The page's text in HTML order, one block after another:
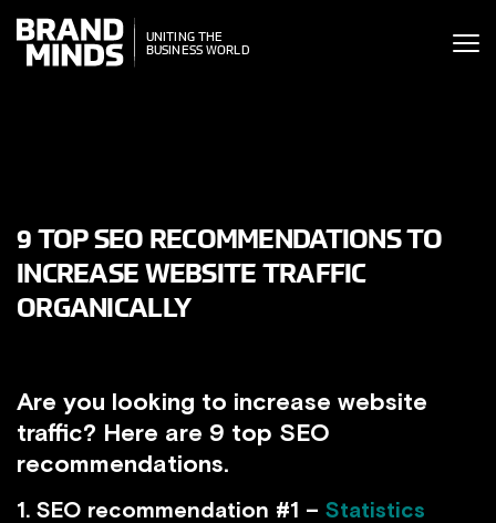
UNITING THE
BUSINESS WORLD
THE
WORLD
9 TOP SEO RECOMMENDATIONS TO
INCREASE WEBSITE TRAFFIC
ORGANICALLY
Are you looking to increase website
traffic? Here are 9 top SEO
recommendations.
1. SEO recommendation #1 – Statistics